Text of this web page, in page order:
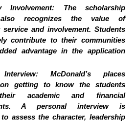
Involvement: The scholarship
recognizes the value of
service and involvement. Students
contribute to their communities
advantage in the application
McDonald’s places
on getting to know the students
academic and financial
A personal interview is
assess the character, leadership